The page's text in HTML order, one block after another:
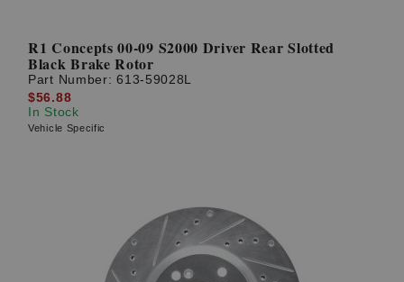
R1 Concepts 00-09 S2000 Driver Rear Slotted
Black Brake Rotor
Part Number:613-59028L
$56.88
In Stock
Vehicle Specific